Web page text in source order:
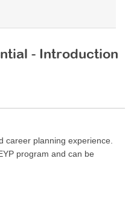
- Introduction
career planning experience.
program and can be